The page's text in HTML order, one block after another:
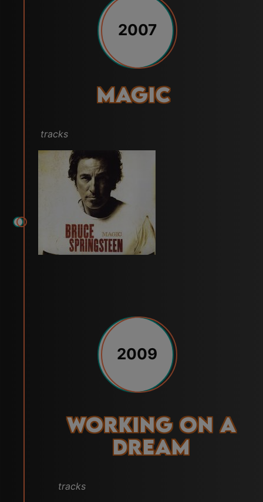
2007
Magic
tracks
2009
Working on a
Dream
tracks